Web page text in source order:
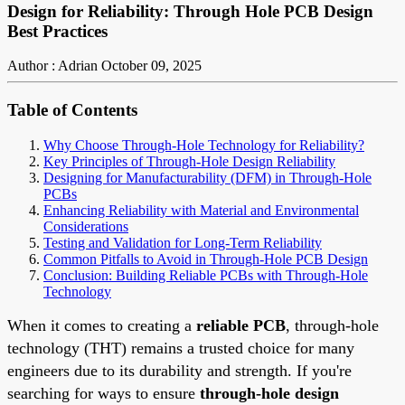
Design for Reliability: Through Hole PCB Design
Best Practices
Author : Adrian October 09, 2025
Table of Contents
Why Choose Through-Hole Technology for Reliability?
Key Principles of Through-Hole Design Reliability
Designing for Manufacturability (DFM) in Through-Hole
PCBs
Enhancing Reliability with Material and Environmental
Considerations
Testing and Validation for Long-Term Reliability
Common Pitfalls to Avoid in Through-Hole PCB Design
Conclusion: Building Reliable PCBs with Through-Hole
Technology
When it comes to creating a reliable PCB, through-hole
technology (THT) remains a trusted choice for many
engineers due to its durability and strength. If you're
searching for ways to ensure through-hole design